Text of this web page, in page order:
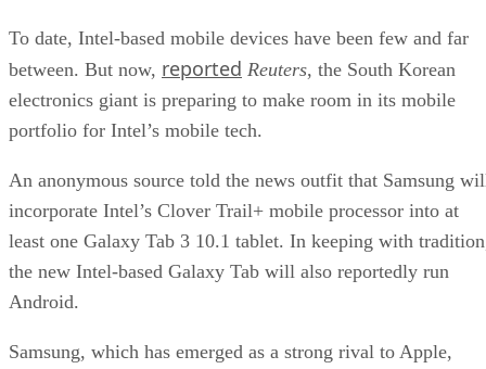
To date, Intel-based mobile devices have been few and far
between. But now, reported Reuters, the South Korean
electronics giant is preparing to make room in its mobile
portfolio for Intel’s mobile tech.
An anonymous source told the news outfit that Samsung
incorporate Intel’s Clover Trail+ mobile processor into at
least one Galaxy Tab 3 10.1 tablet. In keeping with
the new Intel-based Galaxy Tab will also reportedly run
Android.
Samsung, which has emerged as a strong rival to Apple,